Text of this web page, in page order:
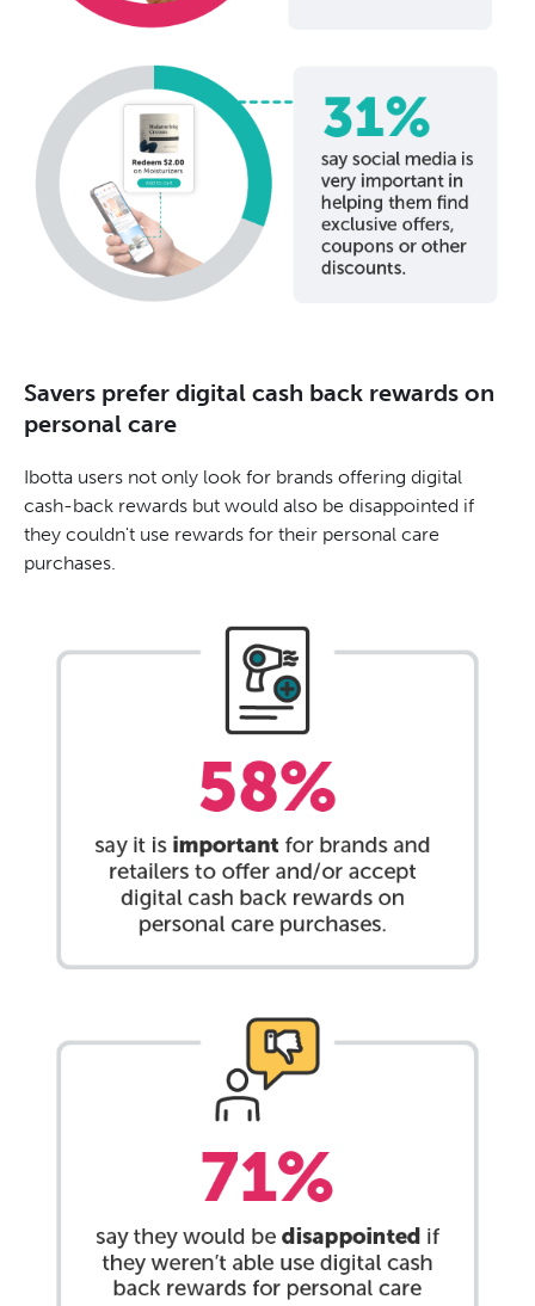
Savers prefer digital cash back rewards on
personal care
Ibotta users not only look for brands offering digital
cash-back rewards but would also be disappointed if
they couldn't use rewards for their personal care
purchases.